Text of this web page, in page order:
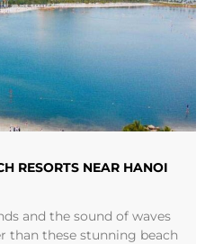
RESORTS NEAR HANOI
and the sound of waves
than these stunning beach